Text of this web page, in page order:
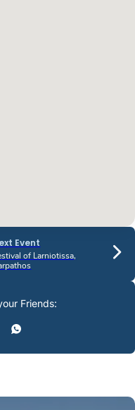
Event
of Larniotissa,
Friends: